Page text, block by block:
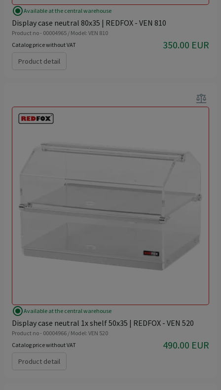
radio_button_checkedAvailable at the central warehouse
Display case neutral 80x35 | REDFOX - VEN 810
Product no - 00004965 / Model: VEN 810
Catalog price without VAT
350.00 EUR
Product detail
balance
radio_button_checkedAvailable at the central warehouse
Display case neutral 1x shelf 50x35 | REDFOX - VEN 520
Product no - 00004966 / Model: VEN 520
Catalog price without VAT
490.00 EUR
Product detail